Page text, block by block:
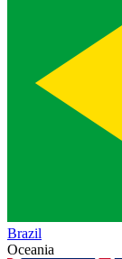
Brazil
Oceania